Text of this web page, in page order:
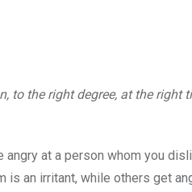
to the right degree, at the right
at a person whom you
is an irritant, while others get